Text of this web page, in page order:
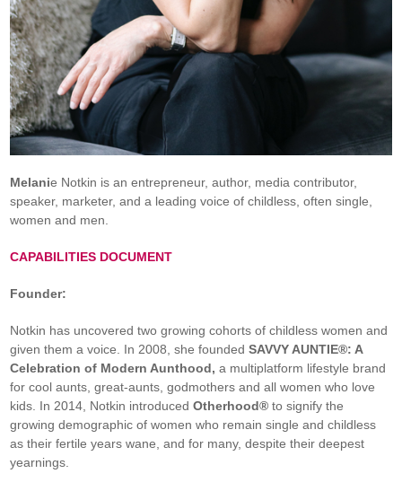
Melanie Notkin is an entrepreneur, author, media contributor,
speaker, marketer, and a leading voice of childless, often single,
women and men.
CAPABILITIES DOCUMENT
Founder:
Notkin has uncovered two growing cohorts of childless women and
given them a voice. In 2008, she foundedSAVVY AUNTIE®: A
Celebration of Modern Aunthood,a multiplatform lifestyle brand
for cool aunts, great-aunts, godmothers and all women who love
kids. In 2014, Notkin introducedOtherhood® to signify the
growing demographic of women who remain single and childless
as their fertile years wane, and for many, despite their deepest
yearnings.